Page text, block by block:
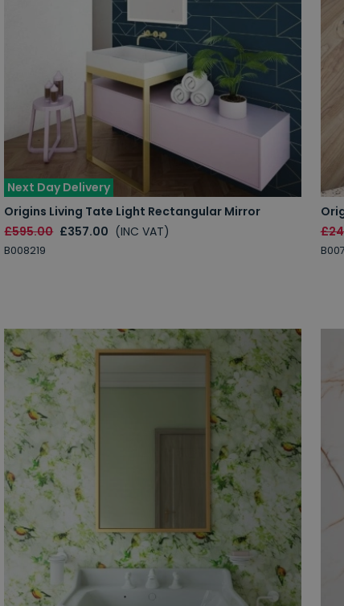
Next Day Delivery
Origins Living Tate Light Rectangular Mirror
£595.00 £357.00 (INC VAT)
B008219